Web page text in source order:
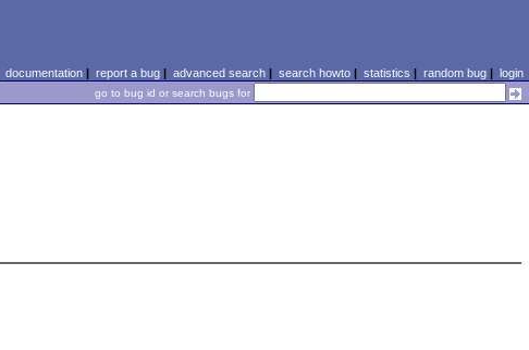
documentation| report a bug| advanced search| search howto| statistics | random bug| login
go to bug id or search bugs for